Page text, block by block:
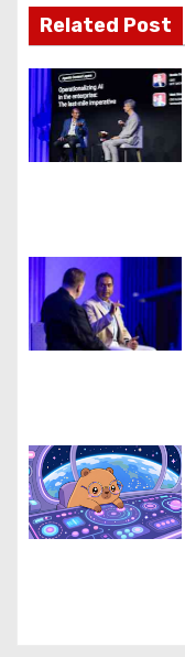
t
i
o
n
Related Post